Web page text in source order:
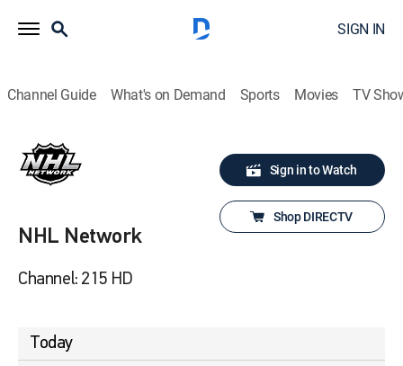
SIGN IN
Channel Guide What's on Demand Sports Movies TV
NHL Network
Channel: 215 HD
Sign in to Watch
Shop DIRECTV
Today